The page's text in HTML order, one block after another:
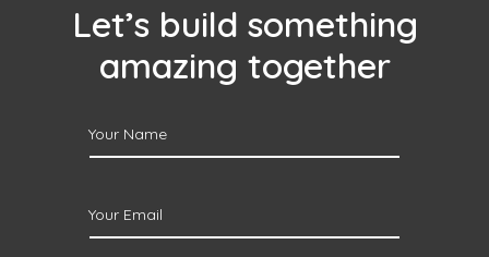
Let’s build something
amazing together
Your Name
Your Email